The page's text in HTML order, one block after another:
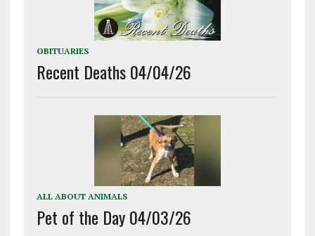
OBITUARIES
Recent Deaths 04/04/26
ALL ABOUT ANIMALS
Pet of the Day 04/03/26